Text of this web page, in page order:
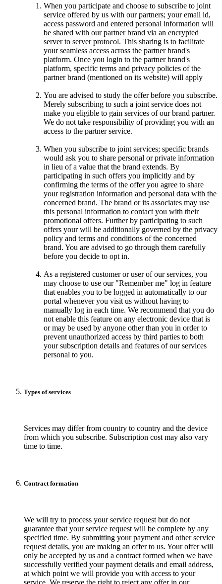
When you participate and choose to subscribe to joint
service offered by us with our partners; your email id,
access password and entered personal information will
be shared with our partner brand via an encrypted
server to server protocol. This sharing is to facilitate
your seamless access across the partner brand's
platform. Once you login to the partner brand's
platform, specific terms and privacy policies of the
partner brand (mentioned on its website) will apply
You are advised to study the offer before you subscribe.
Merely subscribing to such a joint service does not
make you eligible to gain services of our brand partner.
We do not take responsibility of providing you with an
access to the partner service.
When you subscribe to joint services; specific brands
would ask you to share personal or private information
in lieu of a value that the brand extends. By
participating in such offers you implicitly and by
confirming the terms of the offer you agree to share
your registration information and personal data with the
concerned brand. The brand or its associates may use
this personal information to contact you with their
promotional offers. Further by participating to such
offers your will be additionally governed by the privacy
policy and terms and conditions of the concerned
brand. You are advised to go through them carefully
before you decide to opt in.
As a registered customer or user of our services, you
may choose to use our "Remember me" log in feature
that enables you to be logged in automatically to our
portal whenever you visit us without having to
manually log in each time. We recommend that you do
not enable this feature on any electronic device that is
or may be used by anyone other than you in order to
prevent unauthorized access by third parties to both
your subscription details and features of our services
personal to you.
Types of services
Services may differ from country to country and the device
from which you subscribe. Subscription cost may also vary
time to time.
Contract formation
We will try to process your service request but do not
guarantee that your service request will be complete by any
specified time. By submitting your payment and other service
request details, you are making an offer to us. Your offer will
only be accepted by us and a contract formed when we have
successfully verified your payment details and email address,
at which point we will provide you with access to your